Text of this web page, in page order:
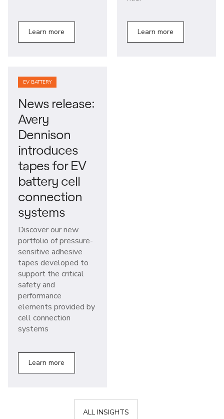
Learn more Learn more
EV BATTERY
News release:
Avery
Dennison
introduces
tapes for EV
battery cell
connection
systems
Discover our new
portfolio of pressure-
sensitive adhesive
tapes developed to
support the critical
safety and
performance
elements provided by
cell connection
systems
Learn more
ALL INSIGHTS